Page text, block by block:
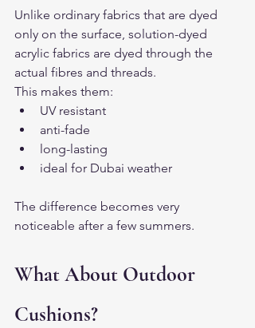
Unlike ordinary fabrics that are dyed
only on the surface, solution-dyed
acrylic fabrics are dyed through the
actual fibres and threads.
This makes them:
UV resistant
anti-fade
long-lasting
ideal for Dubai weather
The difference becomes very
noticeable after a few summers.
What About Outdoor
Cushions?